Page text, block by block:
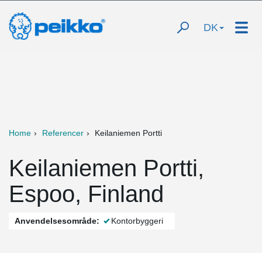
DK
Home Referencer Keilaniemen Portti
Keilaniemen Portti,
Espoo, Finland
Anvendelsesområde: Kontorbyggeri